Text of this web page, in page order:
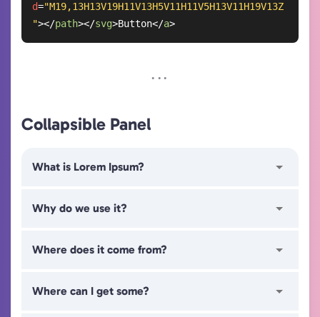
d="M19,13H13V19H11V13H5V11H11V5H13V11H19V13Z
"></path></svg>Button</a>
Collapsible Panel
What is Lorem Ipsum?
Why do we use it?
Where does it come from?
Where can I get some?